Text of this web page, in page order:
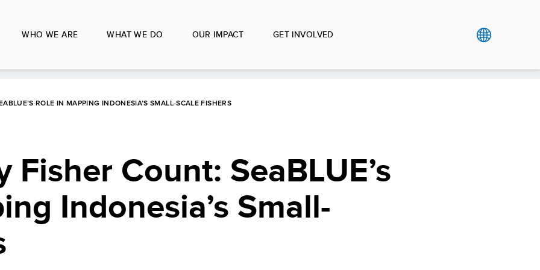
WHO WE ARE WHAT WE DO OUR IMPACT GET INVOLVED
ROLE IN MAPPING INDONESIA’S SMALL-SCALE FISHERS
Fisher Count: SeaBLUE’s
Indonesia’s Small-